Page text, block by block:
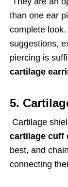
than one ear
complete
suggestions,
piercing is
cartilage
5.
Cartilage
cartilage cuff
best, and
connecting